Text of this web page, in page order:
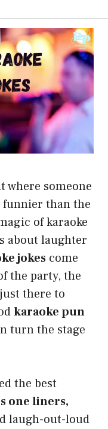
where someone
funnier than the
of karaoke
about laughter
jokes come
the party, the
there to
karaoke pun
turn the stage
the best
one liners,
laugh-out-loud